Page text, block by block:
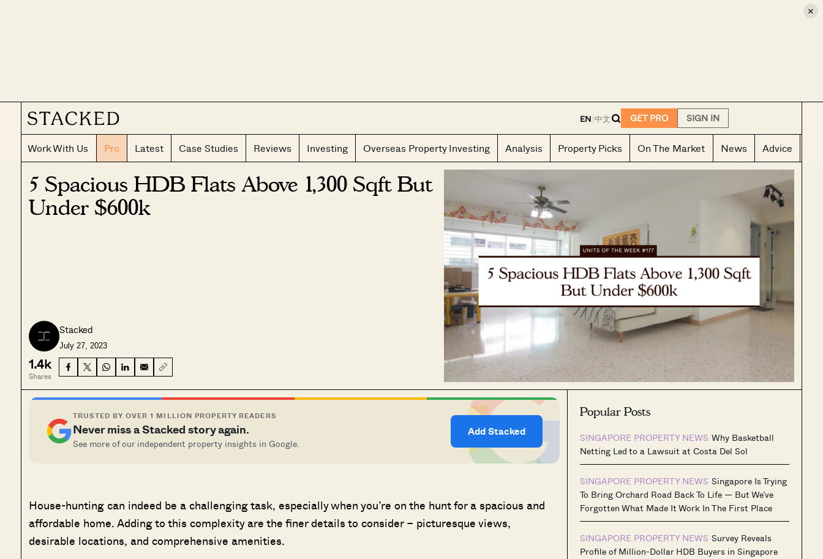
×
EN|中文 GET PRO SIGN IN
Work With Us Pro Latest Case Studies Reviews Investing Overseas Property Investing Analysis Property Picks On The Market News Advice
5 Spacious HDB Flats Above 1,300 Sqft But
Under $600k
Stacked
July 27, 2023
1.4k
Shares
TRUSTED BY OVER 1 MILLION PROPERTY READERS
Never miss a Stacked story again.
See more of our independent property insights in Google.
Add Stacked
House-hunting can indeed be a challenging task, especially when you’re on the hunt for a spacious and
affordable home. Adding to this complexity are the finer details to consider – picturesque views,
desirable locations, and comprehensive amenities.
Popular Posts
SINGAPORE PROPERTY NEWS Why Basketball
Netting Led to a Lawsuit at Costa Del Sol
SINGAPORE PROPERTY NEWS Singapore Is Trying
To Bring Orchard Road Back To Life — But We’ve
Forgotten What Made It Work In The First Place
SINGAPORE PROPERTY NEWS Survey Reveals
Profile of Million-Dollar HDB Buyers in Singapore